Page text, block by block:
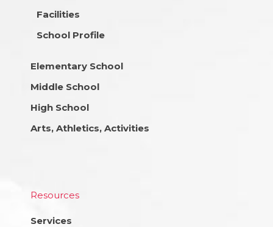
Facilities
School Profile
Elementary School
Middle School
High School
Arts, Athletics, Activities
Resources
Services